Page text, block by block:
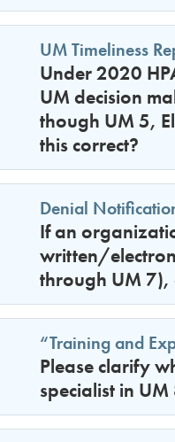
UM Timeliness
Under 2020
UM decision
though UM 5,
this correct?
Denial
If an
written/
through UM 7),
“Training and
Please clarify
specialist in